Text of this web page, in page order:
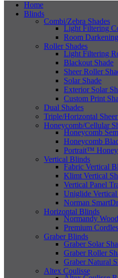
Home
Blinds
Combi/Zebra Shades
Light Filtering
Room
Roller Shades
Light Filtering
Blackout Shade
Sheer Roller
Solar Shade
Exterior Solar
Custom Print
Dual Shades
Triple/Horizontal Sheer
Honeycomb/Cellular
Honeycomb
Honeycomb
Portrait™
Vertical Blinds
Fabric Vertical
Klimt Vertical
Vertical Panel
Uniglide Vertical
Norman
Horizontal Blinds
Normandy
Premium
Graber Blinds
Graber Solar
Graber Roller
Graber Natural
Altex Coulisse